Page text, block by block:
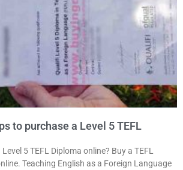
to purchase a Level 5 TEFL
5 TEFL Diploma online? Buy a TEFL
Teaching English as a Foreign Language